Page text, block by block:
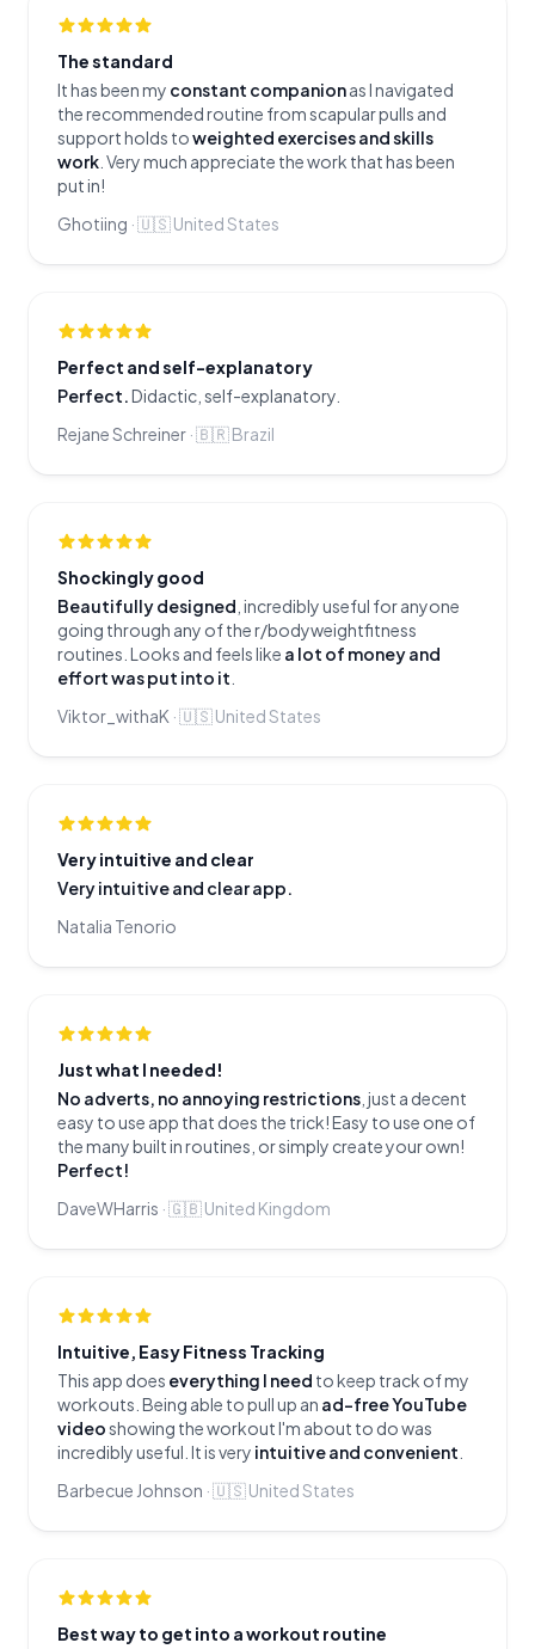
The standard
It has been my constant companionas I navigated
the recommended routine from scapular pulls and
support holds toweighted exercises and skills
work . Very much appreciate the work that has been
put in!
Ghotiing ·🇺🇸United States
Perfect and self-explanatory
Perfect.Didactic, self-explanatory.
Rejane Schreiner ·🇧🇷Brazil
Shockingly good
Beautifully designed , incredibly useful for anyone
going through any of the r/bodyweightfitness
routines. Looks and feels like a lot of money and
effort was put into it
Viktor_withaK ·🇺🇸United States
Very intuitive and clear
Very intuitive and clear app.
Natalia Tenorio
Just what I needed!
No adverts, no annoying restrictions , just a decent
easy to use app that does the trick! Easy to use one of
the many built in routines, or simply create your own!
Perfect!
DaveWHarris ·🇬🇧United Kingdom
Intuitive, Easy Fitness Tracking
This app does everything I need to keep track of my
workouts. Being able to pull up an ad-free YouTube
videoshowing the workout I'm about to do was
incredibly useful. It is very intuitive and convenient
Barbecue Johnson ·🇺🇸United States
Best way to get into a workout routine